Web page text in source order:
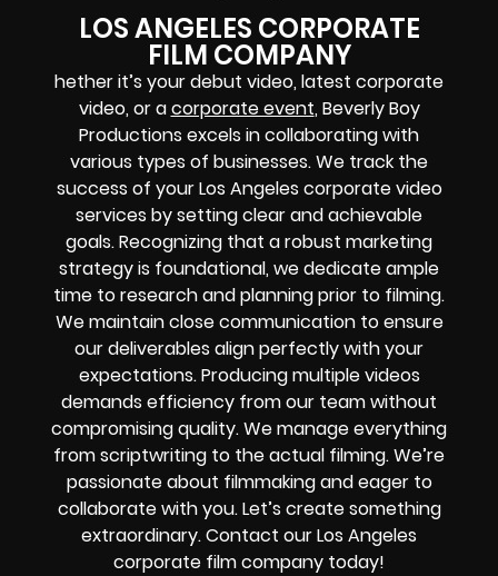
LOS ANGELES CORPORATE
FILM COMPANY
hether it’s your debut video, latest corporate
video, or acorporate event, Beverly Boy
Productions excels in collaborating with
various types of businesses. We track the
success of your Los Angeles corporate video
services by setting clear and achievable
goals. Recognizing that a robust marketing
strategy is foundational, we dedicate ample
time to research and planning prior to filming.
We maintain close communication to ensure
our deliverables align perfectly with your
expectations. Producing multiple videos
demands efficiency from our team without
compromising quality. We manage everything
from scriptwriting to the actual filming. We’re
passionate about filmmaking and eager to
collaborate with you. Let’s create something
extraordinary. Contact our Los Angeles
corporate film company today!